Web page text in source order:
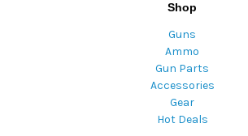
Shop
Guns
Ammo
Gun Parts
Accessories
Gear
Hot Deals